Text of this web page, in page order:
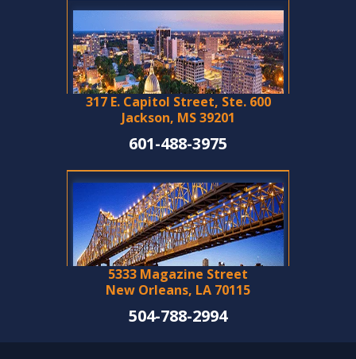
317 E. Capitol Street, Ste. 600
Jackson, MS 39201
601-488-3975
5333 Magazine Street
New Orleans, LA 70115
504-788-2994